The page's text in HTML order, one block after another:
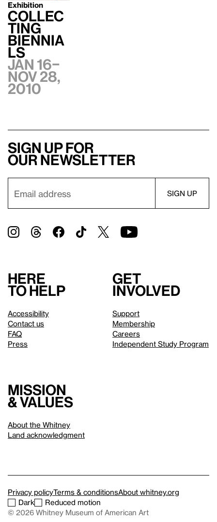
Exhibition
Collec
ting
Biennia
ls
Jan 16–
Nov 28,
2010
Sign up for
our newsletter
Here
to help
Accessibility
Contact us
FAQ
Press
Get
involved
Support
Membership
Careers
Independent Study Program
Mission
& values
About the Whitney
Land acknowledgment
Privacy policyTerms & conditionsAbout whitney.org
Dark
Reduced motion
© 2026 Whitney Museum of American Art